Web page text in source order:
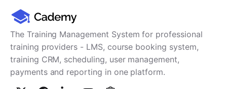
The Training Management System for professional
training providers - LMS, course booking system,
training CRM, scheduling, user management,
payments and reporting in one platform.